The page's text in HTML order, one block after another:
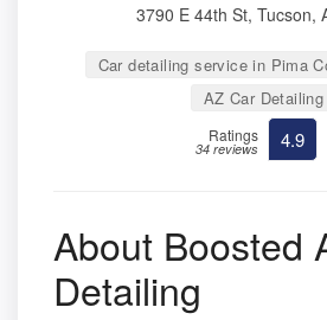
3790 E 44th St, Tucson,
Car detailing service in Pima
AZ Car Detailing
Ratings
34 reviews 4.9
About Boosted
Detailing